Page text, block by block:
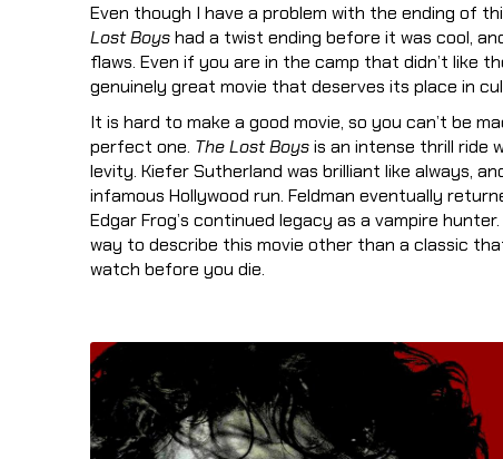
Even though I have a problem with the ending of
Lost Boyshad a twist ending before it was cool,
flaws. Even if you are in the camp that didn’t like
genuinely great movie that deserves its place in
It is hard to make a good movie, so you can’t be
perfect one. The Lost Boysis an intense thrill ride
levity. Kiefer Sutherland was brilliant like always,
infamous Hollywood run. Feldman eventually
Edgar Frog’s continued legacy as a vampire
way to describe this movie other than a classic
watch before you die.